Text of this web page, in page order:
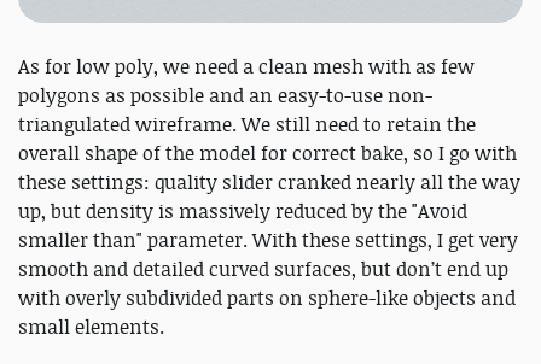
As for low poly, we need a clean mesh with as few
polygons as possible and an easy-to-use non-
triangulated wireframe. We still need to retain the
overall shape of the model for correct bake, so I go with
these settings: quality slider cranked nearly all the way
up, but density is massively reduced by the "Avoid
smaller than" parameter. With these settings, I get very
smooth and detailed curved surfaces, but don’t end up
with overly subdivided parts on sphere-like objects and
small elements.